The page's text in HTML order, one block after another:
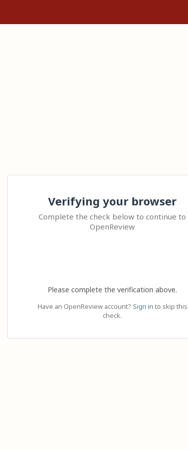
Verifying your browser
Complete the check below to continue to
OpenReview
Please complete the verification above.
Have an OpenReview account? Sign in to skip this
check.